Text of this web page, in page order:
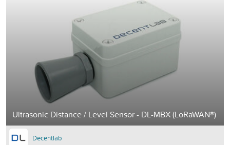
Ultrasonic Distance / Level Sensor - DL-MBX (LoRaWAN®)
Decentlab